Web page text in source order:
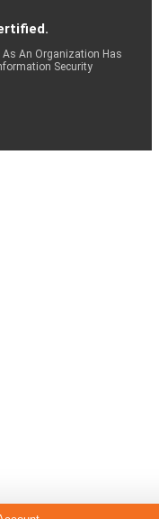
An Organization Has
Security